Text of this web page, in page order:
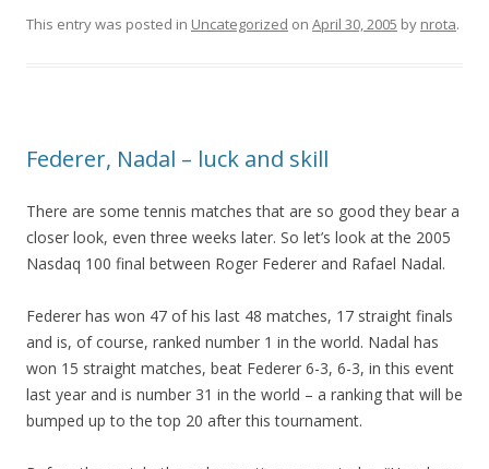
This entry was posted in Uncategorized on April 30, 2005 by nrota.
Federer, Nadal – luck and skill
There are some tennis matches that are so good they bear a
closer look, even three weeks later. So let’s look at the 2005
Nasdaq 100 final between Roger Federer and Rafael Nadal.
Federer has won 47 of his last 48 matches, 17 straight finals
and is, of course, ranked number 1 in the world. Nadal has
won 15 straight matches, beat Federer 6-3, 6-3, in this event
last year and is number 31 in the world – a ranking that will be
bumped up to the top 20 after this tournament.